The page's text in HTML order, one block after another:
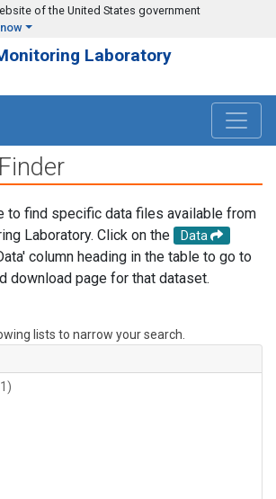
of the United States government
Laboratory
to find specific data files available from
Laboratory. Click on the
Data
column heading in the table to go to
download page for that dataset.
lists to narrow your search.